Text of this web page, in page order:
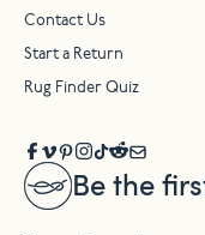
Be the
Contact Us
Start a Return
Rug Finder Quiz